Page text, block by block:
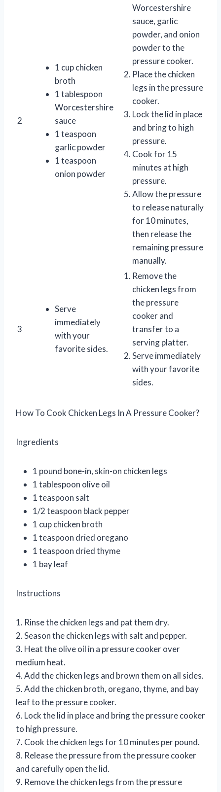
2
1 cup chicken
broth
1 tablespoon
Worcestershire
sauce
1 teaspoon
garlic powder
1 teaspoon
onion powder
Worcestershire
sauce, garlic
powder, and onion
powder to the
pressure cooker.
Place the chicken
legs in the pressure
cooker.
Lock the lid in place
and bring to high
pressure.
Cook for 15
minutes at high
pressure.
Allow the pressure
to release naturally
for 10 minutes,
then release the
remaining pressure
manually.
3
Serve
immediately
with your
favorite sides.
Remove the
chicken legs from
the pressure
cooker and
transfer to a
serving platter.
Serve immediately
with your favorite
sides.
How To Cook Chicken Legs In A Pressure Cooker?
Ingredients
1 pound bone-in, skin-on chicken legs
1 tablespoon olive oil
1 teaspoon salt
1/2 teaspoon black pepper
1 cup chicken broth
1 teaspoon dried oregano
1 teaspoon dried thyme
1 bay leaf
Instructions
1. Rinse the chicken legs and pat them dry.
2. Season the chicken legs with salt and pepper.
3. Heat the olive oil in a pressure cooker over
medium heat.
4. Add the chicken legs and brown them on all sides.
5. Add the chicken broth, oregano, thyme, and bay
leaf to the pressure cooker.
6. Lock the lid in place and bring the pressure cooker
to high pressure.
7. Cook the chicken legs for 10 minutes per pound.
8. Release the pressure from the pressure cooker
and carefully open the lid.
9. Remove the chicken legs from the pressure